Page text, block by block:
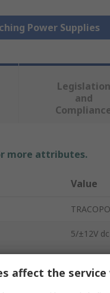
Power Supplies
Legislation
and
more attributes.
Value
5/±12V dc
affect the service